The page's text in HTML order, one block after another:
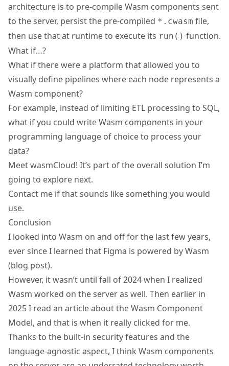
architecture is to pre-compile Wasm components sent
to the server, persist the pre-compiled *.cwasm file,
then use that at runtime to execute its run() function.
What if…?
What if there were a platform that allowed you to
visually define pipelines where each node represents a
Wasm component?
For example, instead of limiting ETL processing to SQL,
what if you could write Wasm components in your
programming language of choice to process your
data?
MeetwasmCloud! It’s part of the overall solution I’m
going to explore next.
Contact me if that sounds like something you would
use.
Conclusion
I looked into Wasm on and off for the last few years,
ever since I learned that Figma is powered by Wasm
(blog post).
However, it wasn’t until fall of 2024 when I realized
Wasm worked on the server as well. Then earlier in
2025 I read an article about the Wasm Component
Model, and that is when it really clicked for me.
Thanks to the built-in security features and the
language-agnostic aspect, I think Wasm components